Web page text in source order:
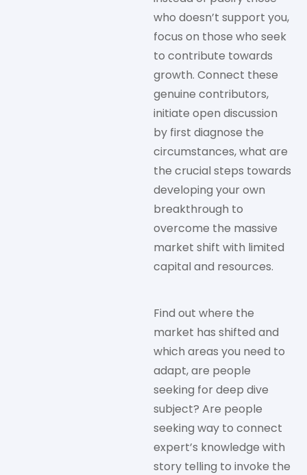
who doesn’t support you,
focus on those who seek
to contribute towards
growth. Connect these
genuine contributors,
initiate open discussion
by first diagnose the
circumstances, what are
the crucial steps towards
developing your own
breakthrough to
overcome the massive
market shift with limited
capital and resources.
Find out where the
market has shifted and
which areas you need to
adapt, are people
seeking for deep dive
subject? Are people
seeking way to connect
expert’s knowledge with
story telling to invoke the